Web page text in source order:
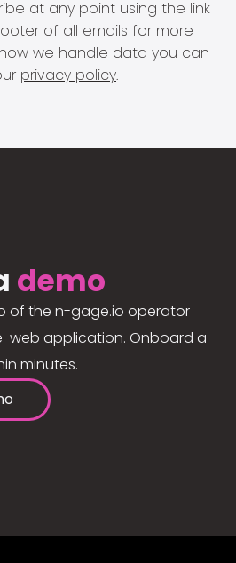
at any point using the link
of all emails for more
we handle data you can
privacy policy.
demo
of the n-gage.io operator
web application. Onboard a
minutes.